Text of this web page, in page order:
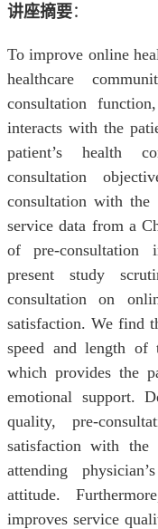
讲座摘要：
To improve online
healthcare
consultation
interacts with the
patient’s health
consultation
consultation with the
service data from a
of pre-consultation
present study
consultation on
satisfaction. We find
speed and length of
which provides the
emotional support.
quality, pre-
satisfaction with the
attending
attitude.
improves service